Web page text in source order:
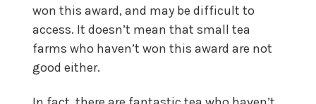
won this award, and may be difficult to
access. It doesn’t mean that small tea
farms who haven’t won this award are not
good either.